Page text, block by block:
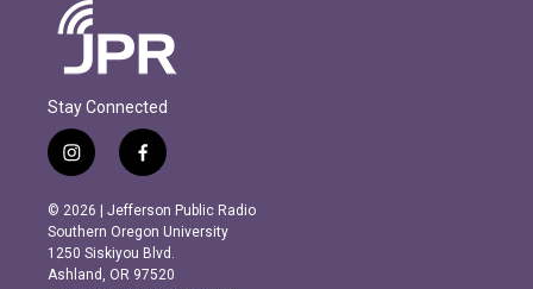
Stay Connected
i
n
s
t
a
g
f
a
c
e
b
o
© 2026 | Jefferson Public Radio
Southern Oregon University
1250 Siskiyou Blvd.
Ashland, OR 97520